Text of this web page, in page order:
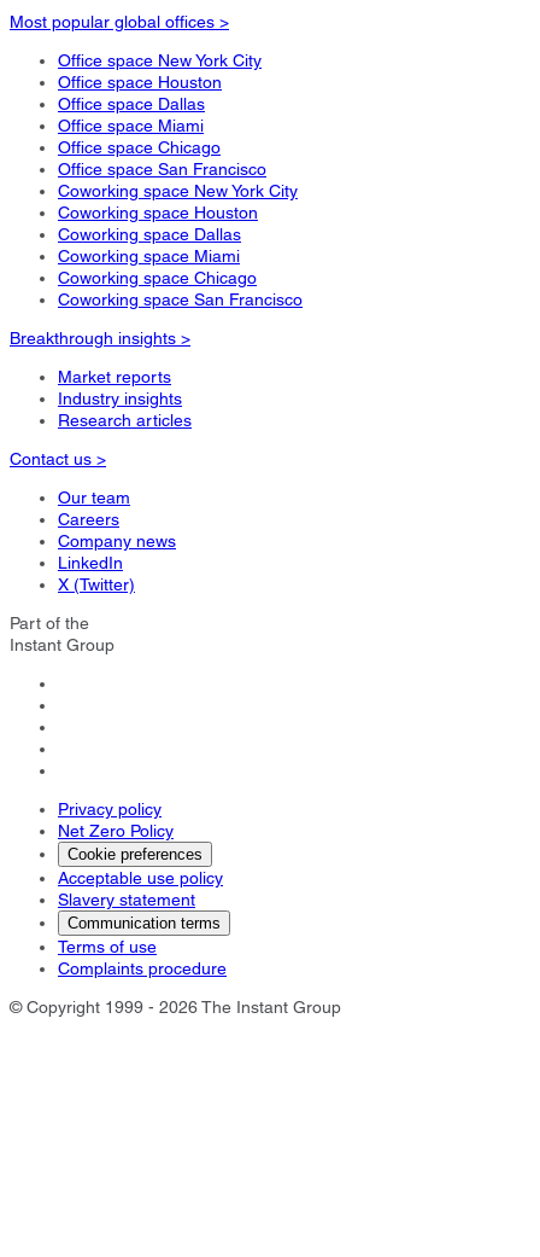
Most popular global offices >
Office space New York City
Office space Houston
Office space Dallas
Office space Miami
Office space Chicago
Office space San Francisco
Coworking space New York City
Coworking space Houston
Coworking space Dallas
Coworking space Miami
Coworking space Chicago
Coworking space San Francisco
Breakthrough insights >
Market reports
Industry insights
Research articles
Contact us >
Our team
Careers
Company news
LinkedIn
X (Twitter)
Part of the
Instant Group
Privacy policy
Net Zero Policy
Cookie preferences
Acceptable use policy
Slavery statement
Communication terms
Terms of use
Complaints procedure
© Copyright 1999 - 2026 The Instant Group